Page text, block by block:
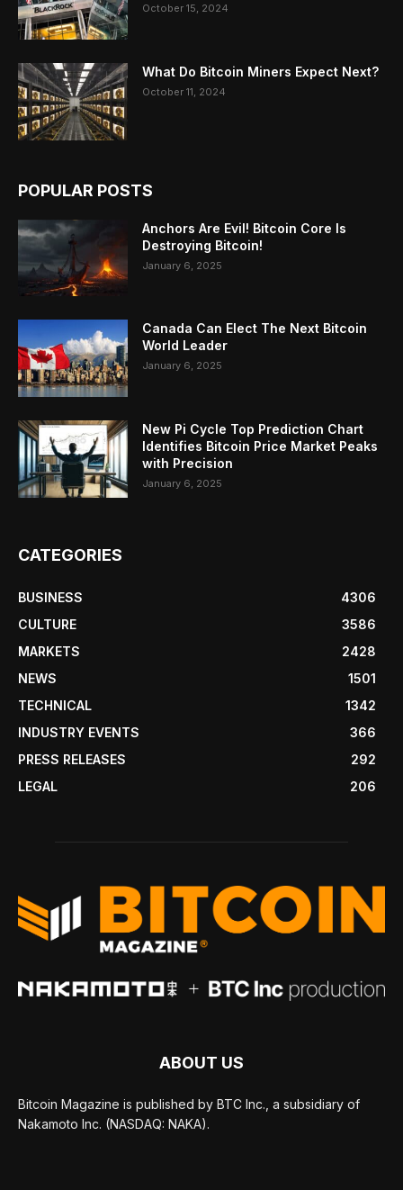
October 15, 2024
What Do Bitcoin Miners Expect Next?
October 11, 2024
POPULAR POSTS
Anchors Are Evil! Bitcoin Core Is
Destroying Bitcoin!
January 6, 2025
Canada Can Elect The Next Bitcoin
World Leader
January 6, 2025
New Pi Cycle Top Prediction Chart
Identifies Bitcoin Price Market Peaks
with Precision
January 6, 2025
CATEGORIES
BUSINESS
4306
CULTURE
3586
MARKETS
2428
NEWS
1501
TECHNICAL
1342
INDUSTRY EVENTS
366
PRESS RELEASES
292
LEGAL
206
ABOUT US
Bitcoin Magazine is published by BTC Inc., a subsidiary of
Nakamoto Inc. (NASDAQ: NAKA).